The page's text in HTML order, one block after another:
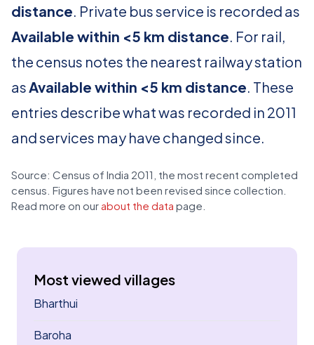
distance. Private bus service is recorded as
Available within <5 km distance. For rail,
the census notes the nearest railway station
asAvailable within <5 km distance. These
entries describe what was recorded in 2011
and services may have changed since.
Source: Census of India 2011, the most recent completed
census. Figures have not been revised since collection.
Read more on our about the data page.
Most viewed villages
Bharthui
Baroha